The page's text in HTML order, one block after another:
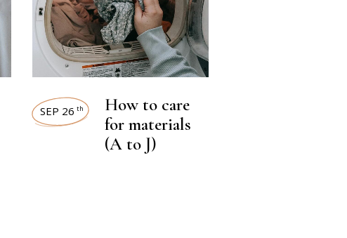
SEP 26 th
How to care
for materials
(A to J)